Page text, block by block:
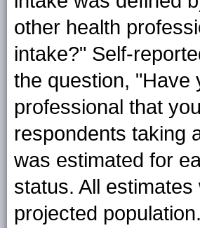
other health
intake?" Self-
the question, "Have
professional that
respondents taking
was estimated for
status. All
projected